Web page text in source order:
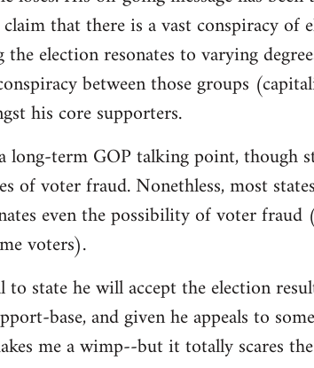
that there is a vast conspiracy of
election resonates to varying
between those groups
his core supporters.
long-term GOP talking point, though
of voter fraud. Nonethless, most
even the possibility of voter fraud
voters).
to state he will accept the election
base, and given he appeals to
me a wimp--but it totally scares